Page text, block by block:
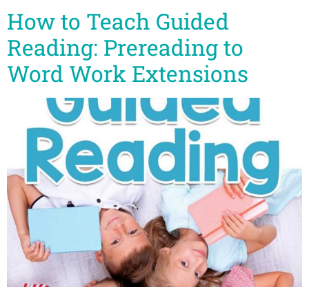
How to Teach Guided
Reading: Prereading to
Word Work Extensions